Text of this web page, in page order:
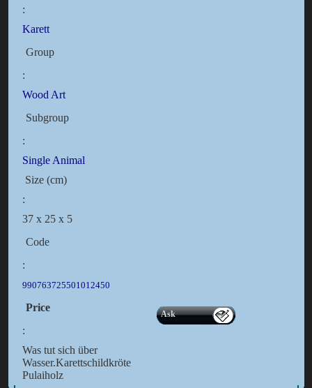
:
Karett
Group
:
Wood Art
Subgroup
:
Single Animal
Size (cm)
:
37 x 25 x 5
Code
:
990763725501012450
Price
:
Ask
Was tut sich über
Wasser.Karettschildkröte
Pulaiholz